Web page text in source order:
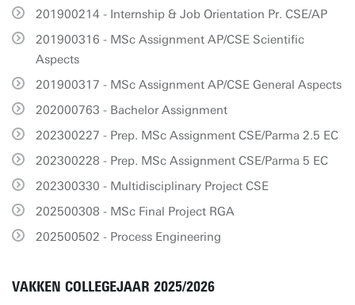
201900214 - Internship & Job Orientation Pr. CSE/AP
201900316 - MSc Assignment AP/CSE Scientific
Aspects
201900317 - MSc Assignment AP/CSE General Aspects
202000763 - Bachelor Assignment
202300227 - Prep. MSc Assignment CSE/Parma 2.5 EC
202300228 - Prep. MSc Assignment CSE/Parma 5 EC
202300330 - Multidisciplinary Project CSE
202500308 - MSc Final Project RGA
202500502 - Process Engineering
VAKKEN COLLEGEJAAR 2025/2026